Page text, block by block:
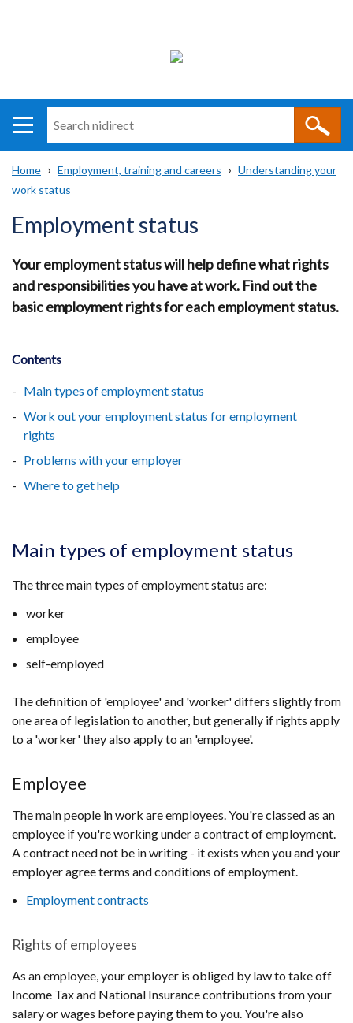
i
direct
Main
navigation
Translation
help
Breadcrumb
Home Employment, training and careers
Understanding your
work status
Employment status
Your employment status will help define what rights
and responsibilities you have at work. Find out the
basic employment rights for each employment status.
Contents
Main types of employment status
Work out your employment status for employment
rights
Problems with your employer
Where to get help
Main types of employment status
The three main types of employment status are:
worker
employee
self-employed
The definition of 'employee' and 'worker' differs slightly from
one area of legislation to another, but generally if rights apply
to a 'worker' they also apply to an 'employee'.
Employee
The main people in work are employees. You're classed as an
employee if you're working under a contract of employment.
A contract need not be in writing - it exists when you and your
employer agree terms and conditions of employment.
Employment contracts
Rights of employees
As an employee, your employer is obliged by law to take off
Income Tax and National Insurance contributions from your
salary or wages before paying them to you. You're also